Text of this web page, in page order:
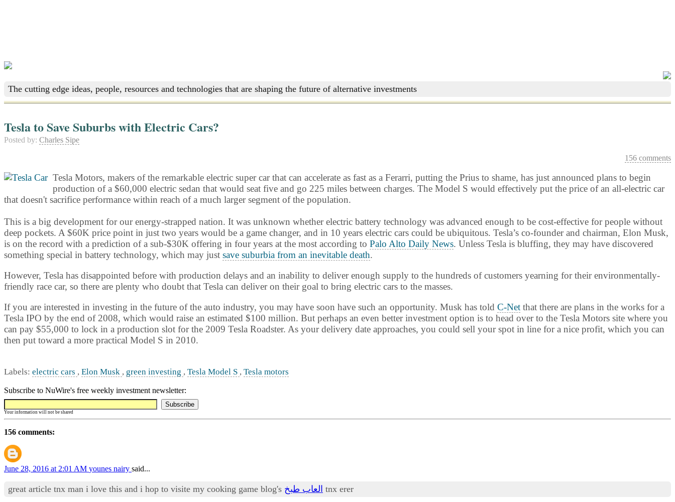
The cutting edge ideas, people, resources and technologies that are shaping the future of alternative investments
Tesla to Save Suburbs with Electric Cars?
Posted by: Charles Sipe
156 comments
Tesla Motors, makers of the remarkable electric super car that can accelerate as fast as a Ferarri, putting the Prius to shame, has just announced plans to begin
production of a $60,000 electric sedan that would seat five and go 225 miles between charges. The Model S would effectively put the price of an all-electric car
that doesn't sacrifice performance within reach of a much larger segment of the population.
This is a big development for our energy-strapped nation. It was unknown whether electric battery technology was advanced enough to be cost-effective for people without
deep pockets. A $60K price point in just two years would be a game changer, and in 10 years electric cars could be ubiquitous. Tesla’s co-founder and chairman, Elon Musk,
is on the record with a prediction of a sub-$30K offering in four years at the most according to Palo Alto Daily News. Unless Tesla is bluffing, they may have discovered
something special in battery technology, which may just save suburbia from an inevitable death.
However, Tesla has disappointed before with production delays and an inability to deliver enough supply to the hundreds of customers yearning for their environmentally-
friendly race car, so there are plenty who doubt that Tesla can deliver on their goal to bring electric cars to the masses.
If you are interested in investing in the future of the auto industry, you may have soon have such an opportunity. Musk has told C-Net that there are plans in the works for a
Tesla IPO by the end of 2008, which would raise an estimated $100 million. But perhaps an even better investment option is to head over to the Tesla Motors site where you
can pay $55,000 to lock in a production slot for the 2009 Tesla Roadster. As your delivery date approaches, you could sell your spot in line for a nice profit, which you can
then put toward a more practical Model S in 2010.
Labels: electric cars , Elon Musk , green investing , Tesla Model S , Tesla motors
Subscribe to NuWire's free weekly investment newsletter:
Your information will not be shared
156 comments:
June 28, 2016 at 2:01 AM younes nairy said...
great article tnx man i love this and i hop to visite my cooking game blog's العاب طبخ tnx erer